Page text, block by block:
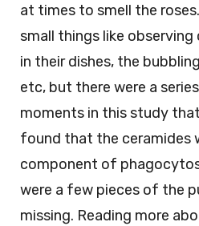
at times to smell the
small things like
in their dishes, the
etc, but there were a
moments in this study
found that the ceramides
component of
were a few pieces of the
missing. Reading more